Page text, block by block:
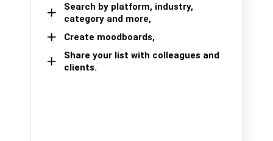
Search by platform, industry,
category and more,
Create moodboards,
Share your list with colleagues and
clients.